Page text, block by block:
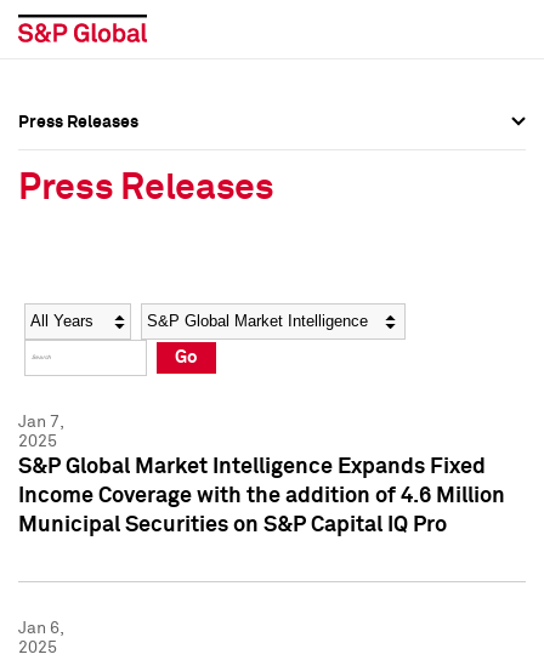
Social Media Directory
Press Kit
Social Media Directory
Press Kit
Press Releases
Press Releases
Year Category
Go
Jan 7,
2025
S&P Global Market Intelligence Expands Fixed
Income Coverage with the addition of 4.6 Million
Municipal Securities on S&P Capital IQ Pro
Jan 6,
2025